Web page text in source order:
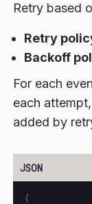
Retry based
Retry
Backoff
For each
each
added by
{